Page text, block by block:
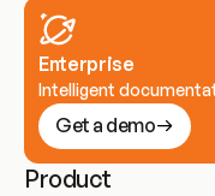
Enterprise
Intelligent
Get a demo
Product